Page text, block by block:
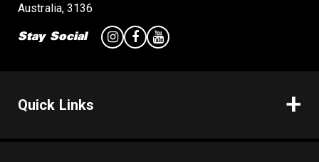
Australia, 3136
Stay Social
Quick Links